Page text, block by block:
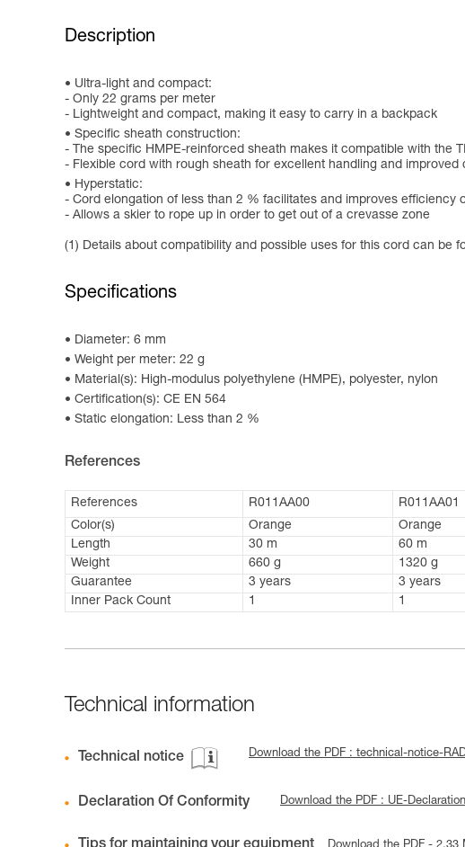
Description
Ultra-light and compact:
- Only 22 grams per meter
- Lightweight and compact, making it easy to carry in a backpack
Specific sheath construction:
- The specific HMPE-reinforced sheath makes it compatible with the
- Flexible cord with rough sheath for excellent handling and
Hyperstatic:
- Cord elongation of less than 2 % facilitates and improves
- Allows a skier to rope up in order to get out of a crevasse zone
(1) Details about compatibility and possible uses for this cord can be
Specifications
Diameter: 6 mm
Weight per meter: 22 g
Material(s): High-modulus polyethylene (HMPE), polyester, nylon
Certification(s): CE EN 564
Static elongation: Less than 2 %
References
References R011AA00
R011AA01
Color(s)
Orange
Orange
Length
30 m
60 m
Weight
660 g
1320 g
Guarantee
3 years
3 years
Inner Pack Count
1 1
Technical information
Technical notice Download the PDF : technical-notice-
Declaration Of Conformity Download the PDF : UE-